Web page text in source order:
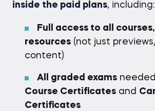
inside the paid plans, including:
Full access to all
resources (not just
content)
All graded exams
Course Certificates and
Certificates